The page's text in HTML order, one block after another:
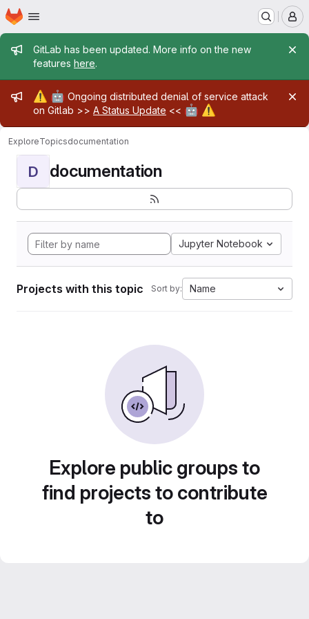
Skip to main content
Homepage
Admin message
GitLab has been updated. More info on the new
features here.
Admin message
⚠️ 🤖 Ongoing distributed denial of service attack
on Gitlab >> A Status Update << 🤖 ⚠️
ExploreTopicsdocumentation
D documentation
Jupyter Notebook
Projects with this topic Sort by: Name
Explore public groups to
find projects to contribute
to